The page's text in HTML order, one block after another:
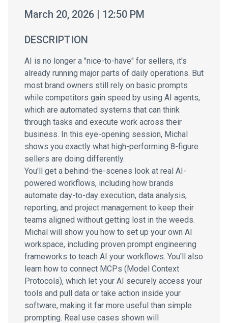
March 20, 2026 | 12:50 PM
DESCRIPTION
AI is no longer a "nice-to-have" for sellers, it's
already running major parts of daily operations. But
most brand owners still rely on basic prompts
while competitors gain speed by using AI agents,
which are automated systems that can think
through tasks and execute work across their
business. In this eye-opening session, Michal
shows you exactly what high-performing 8-figure
sellers are doing differently.
You'll get a behind-the-scenes look at real AI-
powered workflows, including how brands
automate day-to-day execution, data analysis,
reporting, and project management to keep their
teams aligned without getting lost in the weeds.
Michal will show you how to set up your own AI
workspace, including proven prompt engineering
frameworks to teach AI your workflows. You'll also
learn how to connect MCPs (Model Context
Protocols), which let your AI securely access your
tools and pull data or take action inside your
software, making it far more useful than simple
prompting. Real use cases shown will